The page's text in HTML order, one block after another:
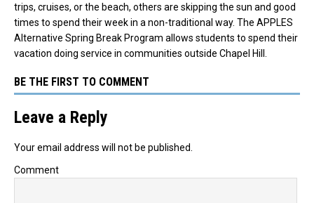
trips, cruises, or the beach, others are skipping the sun and good
times to spend their week in a non-traditional way. The APPLES
Alternative Spring Break Program allows students to spend their
vacation doing service in communities outside Chapel Hill.
BE THE FIRST TO COMMENT
Leave a Reply
Your email address will not be published.
Comment